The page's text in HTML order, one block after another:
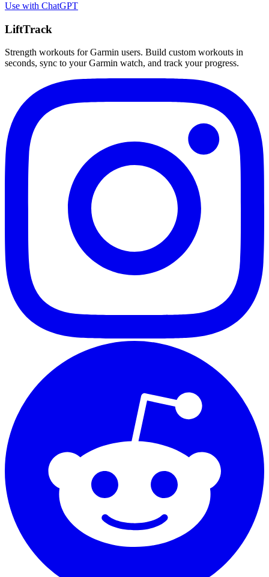
Use with ChatGPT
LiftTrack
Strength workouts for Garmin users. Build custom workouts in
seconds, sync to your Garmin watch, and track your progress.